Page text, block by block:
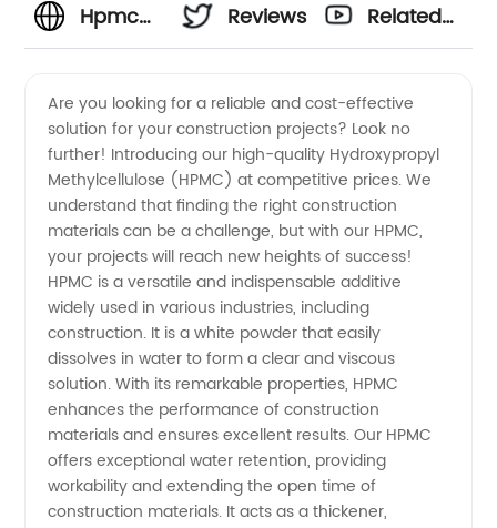
Hpmc
Manufacturer:
Find
Affordable
and
High-
Quality
Hpmc
Reviews
Related
Are you looking for a reliable and cost-effective
solution for your construction projects? Look no
further! Introducing our high-quality Hydroxypropyl
Methylcellulose (HPMC) at competitive prices. We
understand that finding the right construction
materials can be a challenge, but with our HPMC,
your projects will reach new heights of success!
HPMC is a versatile and indispensable additive
widely used in various industries, including
construction. It is a white powder that easily
dissolves in water to form a clear and viscous
solution. With its remarkable properties, HPMC
enhances the performance of construction
materials and ensures excellent results. Our HPMC
offers exceptional water retention, providing
workability and extending the open time of
construction materials. It acts as a thickener,